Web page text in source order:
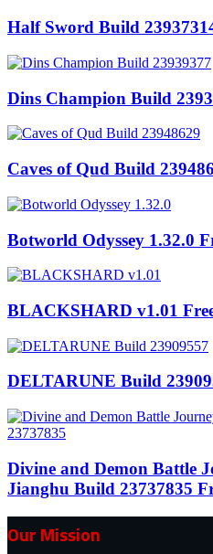
Half Sword Build
Dins Champion Build
Caves of Qud Build
Botworld Odyssey 1.32.0
BLACKSHARD v1.01
DELTARUNE Build
Divine and Demon Battle
Jianghu Build 23737835
Our Mission